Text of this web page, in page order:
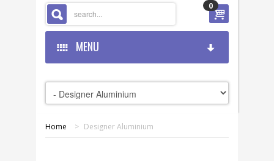
0
MENU
HOME
SHOP ONLINE
Home > Designer Aluminium